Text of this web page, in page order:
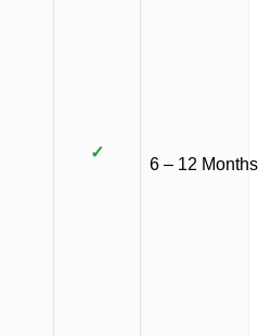
✓
6 – 12 Months